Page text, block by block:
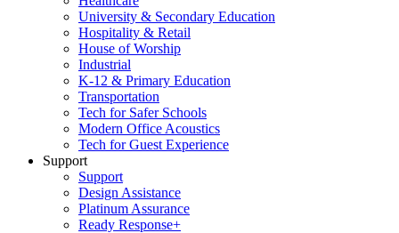
University & Secondary Education
Hospitality & Retail
House of Worship
Industrial
K-12 & Primary Education
Transportation
Tech for Safer Schools
Modern Office Acoustics
Tech for Guest Experience
Support
Support
Design Assistance
Platinum Assurance
Ready Response+